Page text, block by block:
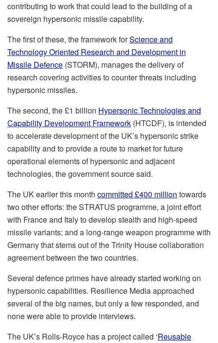
contributing to work that could lead to the building of a
sovereign hypersonic missile capability.
The first of these, the framework forScience and
Technology Oriented Research and Development in
Missile Defence (STORM), manages the delivery of
research covering activities to counter threats including
hypersonic missiles.
The second, the £1 billion Hypersonic Technologies and
Capability Development Framework (HTCDF), is intended
to accelerate development of the UK’s hypersonic strike
capability and to provide a route to market for future
operational elements of hypersonic and adjacent
technologies, the government source said.
The UK earlier this month committed £400 million towards
two other efforts: the STRATUS programme, a joint effort
with France and Italy to develop stealth and high-speed
missile variants; and a long-range weapon programme with
Germany that stems out of the Trinity House collaboration
agreement between the two countries.
Several defence primes have already started working on
hypersonic capabilities. Resilience Media approached
several of the big names, but only a few responded, and
none were able to provide interviews.
The UK’s Rolls-Royce has a project called ‘Reusable